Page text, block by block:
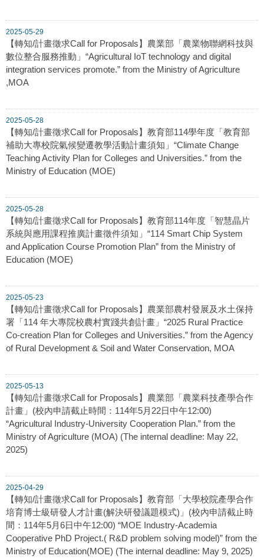
2025-05-29
【轉知/計畫徵求Call for Proposals】農業部「農業物聯網科技與
數位整合服務推動」“Agricultural IoT technology and digital
integration services promote.” from the Ministry of Agriculture
,MOA
2025-05-28
【轉知/計畫徵求Call for Proposals】教育部114學年度「教育部
補助大專校院氣候變遷教學活動計畫須知」“Climate Change
Teaching Activity Plan for Colleges and Universities.” from the
Ministry of Education (MOE)
2025-05-28
【轉知/計畫徵求Call for Proposals】教育部114年度「智慧晶片
系統與應用課程推廣計畫徵件須知」“114 Smart Chip System
and Application Course Promotion Plan” from the Ministry of
Education (MOE)
2025-05-23
【轉知/計畫徵求Call for Proposals】農業部農村發展及水土保持
署「114 年大專院校農村實踐共創計畫」“2025 Rural Practice
Co-creation Plan for Colleges and Universities.” from the Agency
of Rural Development & Soil and Water Conservation, MOA
2025-05-13
【轉知/計畫徵求Call for Proposals】農業部「農業科技產學合作
計畫」(校內申請截止時間：114年5月22日中午12:00)
“Agricultural Industry-University Cooperation Plan.” from the
Ministry of Agriculture (MOA) (The internal deadline: May 22,
2025)
2025-04-29
【轉知/計畫徵求Call for Proposals】教育部「大學校院產學合作
培育博士級研發人才計畫(解決研發議題模式)」(校內申請截止時
間：114年5月6日中午12:00) “MOE Industry-Academia
Cooperative PhD Project.( R&D problem solving model)” from the
Ministry of Education(MOE) (The internal deadline: May 9, 2025)